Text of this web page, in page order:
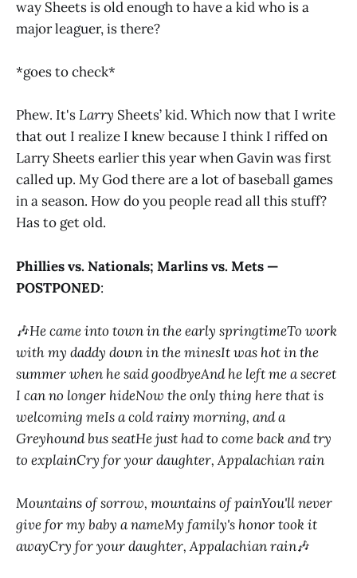
way Sheets is old enough to have a kid who is a
major leaguer, is there?
*goes to check*
Phew. It'sLarry Sheets’ kid. Which now that I write
that out I realize I knew because I think I riffed on
Larry Sheets earlier this year when Gavin was first
called up. My God there are a lot of baseball games
in a season. How do you people read all this stuff?
Has to get old.
Phillies vs. Nationals; Marlins vs. Mets —
POSTPONED:
🎶He came into town in the early springtimeTo work
with my daddy down in the minesIt was hot in the
summer when he said goodbyeAnd he left me a secret
I can no longer hideNow the only thing here that is
welcoming meIs a cold rainy morning, and a
Greyhound bus seatHe just had to come back and try
to explainCry for your daughter, Appalachian rain
Mountains of sorrow, mountains of painYou'll never
give for my baby a nameMy family's honor took it
awayCry for your daughter, Appalachian rain🎶